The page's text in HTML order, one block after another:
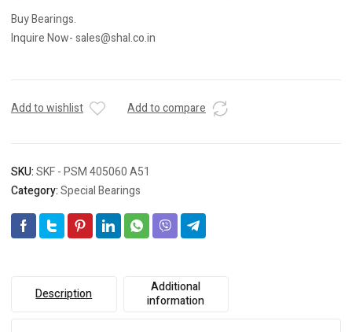
Buy Bearings.
Inquire Now- sales@shal.co.in
Add to wishlist Add to compare
SKU:SKF - PSM 405060 A51
Category:Special Bearings
Description
Additional
information